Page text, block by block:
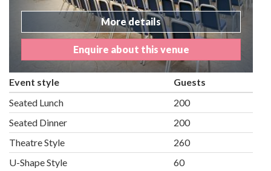
More details
Enquire about this venue
Event style
Guests
Seated Lunch
200
Seated Dinner
200
Theatre Style
260
U-Shape Style
60